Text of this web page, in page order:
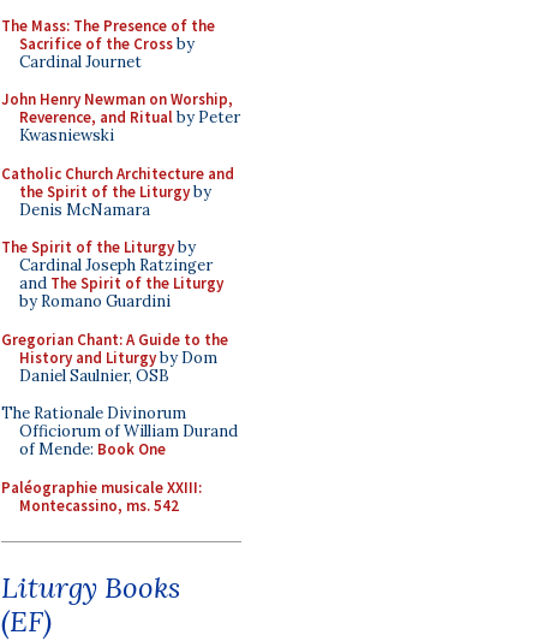
The Mass: The Presence of the
Sacrifice of the Crossby
Cardinal Journet
John Henry Newman on Worship,
Reverence, and Ritualby Peter
Kwasniewski
Catholic Church Architecture and
the Spirit of the Liturgyby
Denis McNamara
The Spirit of the Liturgyby
Cardinal Joseph Ratzinger
and The Spirit of the Liturgy
by Romano Guardini
Gregorian Chant: A Guide to the
History and Liturgyby Dom
Daniel Saulnier, OSB
The Rationale Divinorum
Officiorum of William Durand
of Mende: Book One
Paléographie musicale XXIII:
Montecassino, ms. 542
Liturgy Books
(EF)